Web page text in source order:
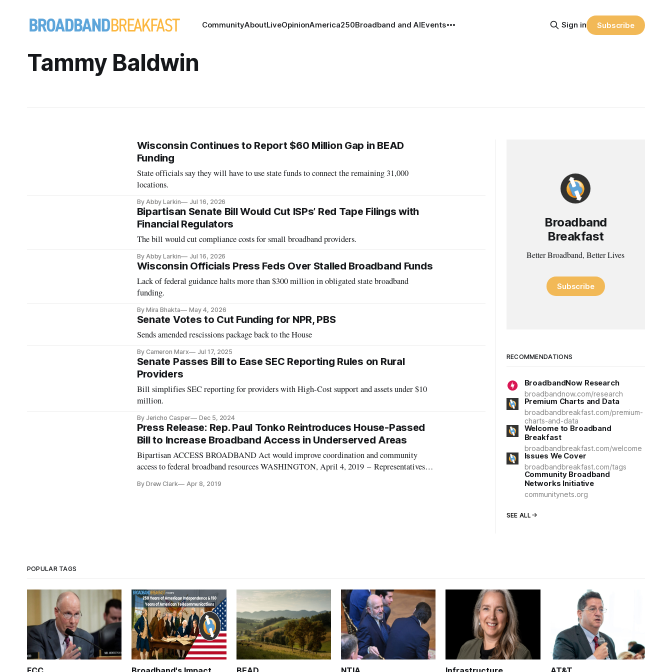
CommunityAboutLiveOpinionAmerica250Broadband and AIEvents Sign in Subscribe
Tammy Baldwin
Wisconsin Continues to Report $60 Million Gap in BEAD
Funding
State officials say they will have to use state funds to connect the remaining 31,000
locations.
By Abby Larkin Jul 16, 2026
Bipartisan Senate Bill Would Cut ISPs’ Red Tape Filings with
Financial Regulators
The bill would cut compliance costs for small broadband providers.
By Abby Larkin Jul 16, 2026
Wisconsin Officials Press Feds Over Stalled Broadband Funds
Lack of federal guidance halts more than $300 million in obligated state broadband
funding.
By Mira Bhakta May 4, 2026
Senate Votes to Cut Funding for NPR, PBS
Sends amended rescissions package back to the House
By Cameron Marx Jul 17, 2025
Senate Passes Bill to Ease SEC Reporting Rules on Rural
Providers
Bill simplifies SEC reporting for providers with High-Cost support and assets under $10
million.
By Jericho Casper Dec 5, 2024
Press Release: Rep. Paul Tonko Reintroduces House-Passed
Bill to Increase Broadband Access in Underserved Areas
Bipartisan ACCESS BROADBAND Act would improve coordination and community
access to federal broadband resources WASHINGTON, April 4, 2019 – Representatives
the ACCESS BROADBAND Act today, bipartisan legislation tha
By Drew Clark Apr 8, 2019
Broadband
Breakfast
Better Broadband, Better Lives
Subscribe
RECOMMENDATIONS
BroadbandNow Research
broadbandnow.com/research
Premium Charts and Data
broadbandbreakfast.com/premium-
charts-and-data
Welcome to Broadband
Breakfast
broadbandbreakfast.com/welcome
Issues We Cover
broadbandbreakfast.com/tags
Community Broadband
Networks Initiative
communitynets.org
SEE ALL
POPULAR TAGS